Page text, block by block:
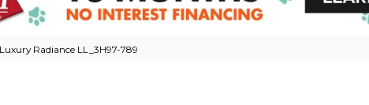
Radiance LL_3H97-789